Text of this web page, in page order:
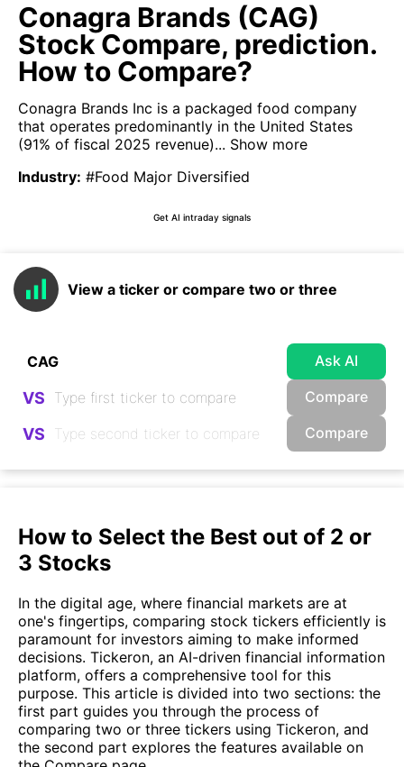
Conagra Brands (CAG)
Stock Compare, prediction.
How to Compare?
Conagra Brands Inc is a packaged food company
that operates predominantly in the United States
(91% of fiscal 2025 revenue)... Show more
Industry: #Food Major Diversified
Get AI intraday signals
View a ticker or compare two or three
Ask AI
VS Compare
VS Compare
How to Select the Best out of 2 or
3 Stocks
In the digital age, where financial markets are at
one's fingertips, comparing stock tickers efficiently is
paramount for investors aiming to make informed
decisions. Tickeron, an AI-driven financial information
platform, offers a comprehensive tool for this
purpose. This article is divided into two sections: the
first part guides you through the process of
comparing two or three tickers using Tickeron, and
the second part explores the features available on